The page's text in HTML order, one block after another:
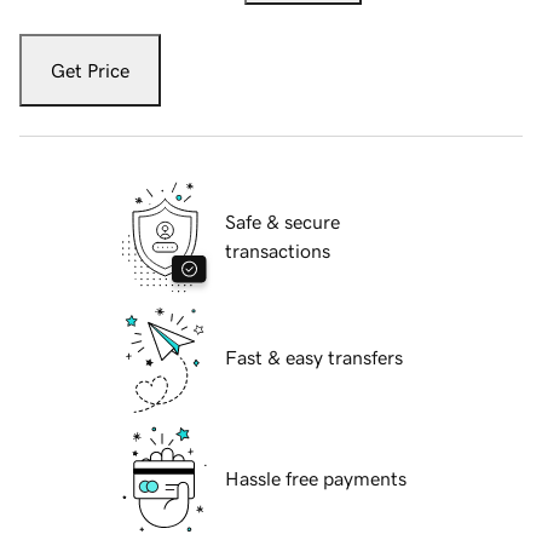
Get Price
Safe & secure
transactions
Fast & easy transfers
Hassle free payments